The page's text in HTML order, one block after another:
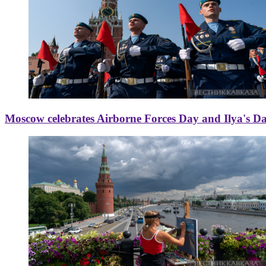
Moscow celebrates Airborne Forces Day and Ilya's